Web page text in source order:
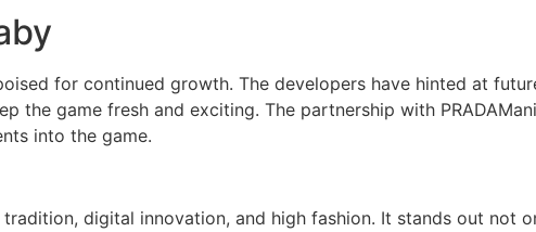
for continued growth. The developers have hinted at
the game fresh and exciting. The partnership with
into the game.
digital innovation, and high fashion. It stands out not